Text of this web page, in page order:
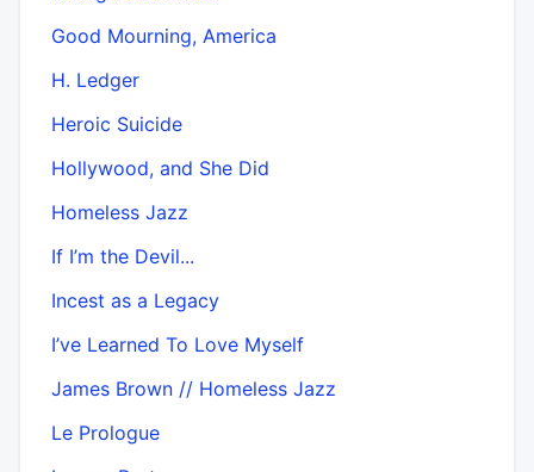
Good Mourning, America
H. Ledger
Heroic Suicide
Hollywood, and She Did
Homeless Jazz
If I’m the Devil...
Incest as a Legacy
I’ve Learned To Love Myself
James Brown // Homeless Jazz
Le Prologue